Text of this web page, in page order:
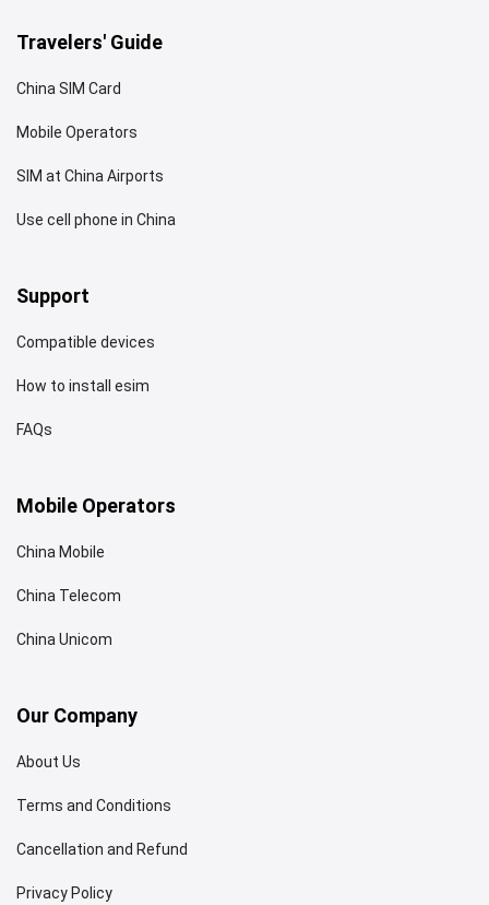
Travelers' Guide
China SIM Card
Mobile Operators
SIM at China Airports
Use cell phone in China
Support
Compatible devices
How to install esim
FAQs
Mobile Operators
China Mobile
China Telecom
China Unicom
Our Company
About Us
Terms and Conditions
Cancellation and Refund
Privacy Policy